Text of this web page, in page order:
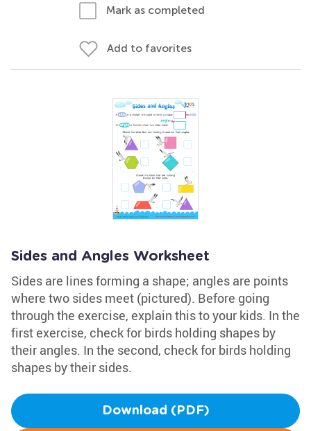
Mark as completed
Add to favorites
Sides and Angles Worksheet
Sides are lines forming a shape; angles are points
where two sides meet (pictured). Before going
through the exercise, explain this to your kids. In the
first exercise, check for birds holding shapes by
their angles. In the second, check for birds holding
shapes by their sides.
Download (PDF)